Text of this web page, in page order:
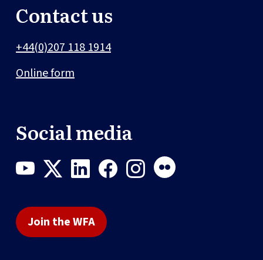
Contact us
+44(0)207 118 1914
Online form
Social media
Join the WFA